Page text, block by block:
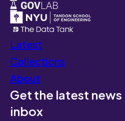
Latest
Collections
About
Get the latest
inbox